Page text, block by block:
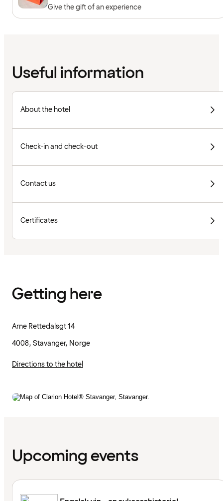
Give the gift of an experience
Useful information
About the hotel
Check-in and check-out
Contact us
Certificates
Getting here
Arne Rettedalsgt 14
4008, Stavanger, Norge
Directions to the hotel
Upcoming events